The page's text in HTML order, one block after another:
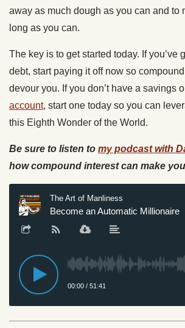
away as much dough as you can and to
long as you can.
The key is to get started today. If you’ve
debt, start paying it off now so
devour you. If you don’t have a savings
account, start one today so you can
this Eighth Wonder of the World.
Be sure to listen to my podcast with
how compound interest can make